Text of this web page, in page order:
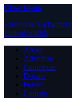
Close Menu
Facebook X (Twitter)
LinkedIn RSS
About
Advertise
Contribute
Donate
Forum
Contact